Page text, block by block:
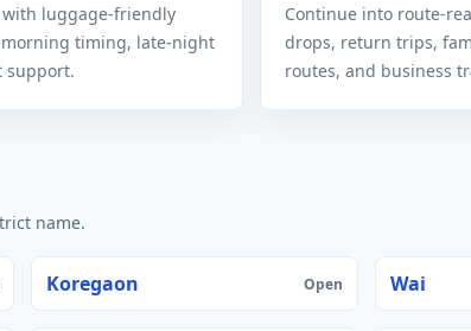
luggage-friendly
timing, late-night
support.
Continue into route-
drops, return trips,
routes, and business
name.
Koregaon Open Wai